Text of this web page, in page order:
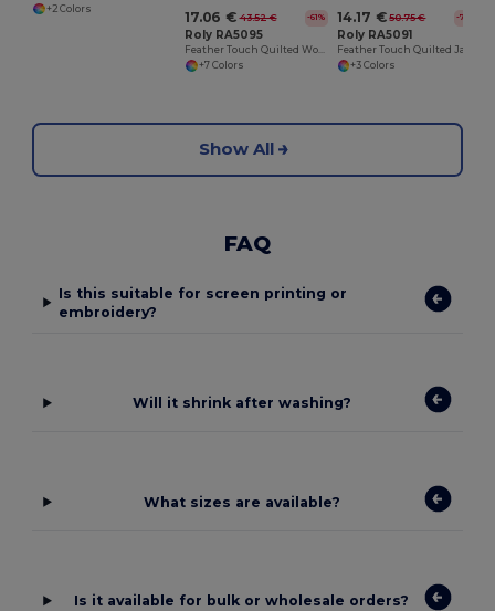
+2 Colors
17.06 € 43.52 € -61%
Roly RA5095
+7 Colors
14.17 € 50.75 € -72%
Roly RA5091
+3 Colors
Show All
FAQ
Is this suitable for screen printing or
embroidery?
Will it shrink after washing?
What sizes are available?
Is it available for bulk or wholesale orders?